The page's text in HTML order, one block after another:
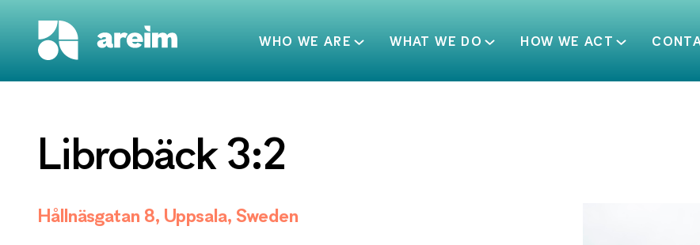
WHO WE ARE WHAT WE DO HOW WE ACT
Librobäck 3:2
Hållnäsgatan 8, Uppsala, Sweden